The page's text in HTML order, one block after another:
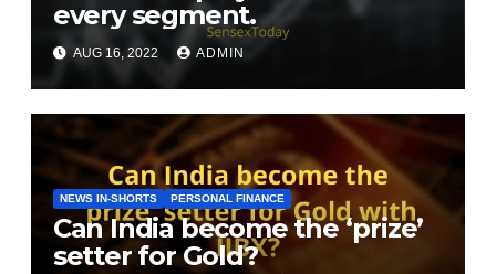
every segment.
AUG 16, 2022 ADMIN
NEWS IN-SHORTS PERSONAL FINANCE
Can India become the ‘prize’
setter for Gold?